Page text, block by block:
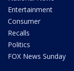
Entertainment
Consumer
Recalls
Politics
FOX News Sunday